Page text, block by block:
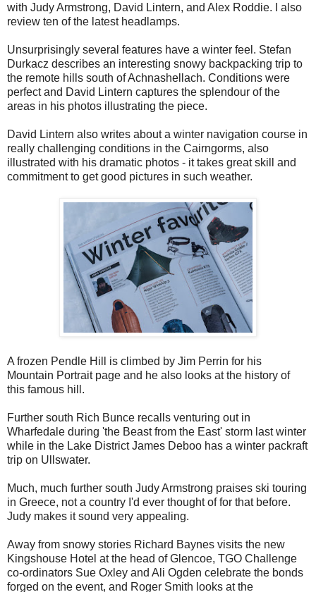
with Judy Armstrong, David Lintern, and Alex Roddie. I also
review ten of the latest headlamps.
Unsurprisingly several features have a winter feel. Stefan
Durkacz describes an interesting snowy backpacking trip to
the remote hills south of Achnashellach. Conditions were
perfect and David Lintern captures the splendour of the
areas in his photos illustrating the piece.
David Lintern also writes about a winter navigation course in
really challenging conditions in the Cairngorms, also
illustrated with his dramatic photos - it takes great skill and
commitment to get good pictures in such weather.
A frozen Pendle Hill is climbed by Jim Perrin for his
Mountain Portrait page and he also looks at the history of
this famous hill.
Further south Rich Bunce recalls venturing out in
Wharfedale during 'the Beast from the East' storm last winter
while in the Lake District James Deboo has a winter packraft
trip on Ullswater.
Much, much further south Judy Armstrong praises ski touring
in Greece, not a country I'd ever thought of for that before.
Judy makes it sound very appealing.
Away from snowy stories Richard Baynes visits the new
Kingshouse Hotel at the head of Glencoe, TGO Challenge
co-ordinators Sue Oxley and Ali Ogden celebrate the bonds
forged on the event, and Roger Smith looks at the